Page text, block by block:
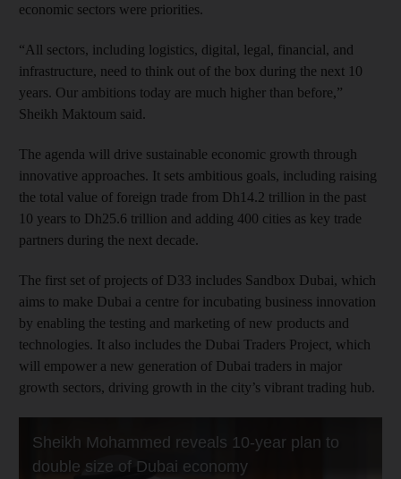
economic sectors were priorities.
“All sectors, including logistics, digital, legal, financial, and
infrastructure, need to think out of the box during the next 10
years. Our ambitions today are much higher than before,”
Sheikh Maktoum said.
The agenda will drive sustainable economic growth through
innovative approaches. It sets ambitious goals, including raising
the total value of foreign trade from Dh14.2 trillion in the past
10 years to Dh25.6 trillion and adding 400 cities as key trade
partners during the next decade.
The first set of projects of D33 includes Sandbox Dubai, which
aims to make Dubai a centre for incubating business innovation
by enabling the testing and marketing of new products and
technologies. It also includes the Dubai Traders Project, which
will empower a new generation of Dubai traders in major
growth sectors, driving growth in the city’s vibrant trading hub.